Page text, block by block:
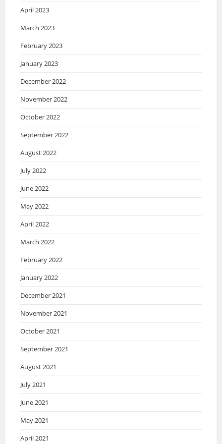
April 2023
March 2023
February 2023
January 2023
December 2022
November 2022
October 2022
September 2022
August 2022
July 2022
June 2022
May 2022
April 2022
March 2022
February 2022
January 2022
December 2021
November 2021
October 2021
September 2021
August 2021
July 2021
June 2021
May 2021
April 2021